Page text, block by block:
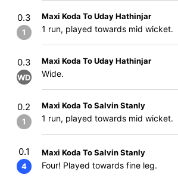
0.3
1
Maxi Koda To Uday Hathinjar
1 run, played towards mid wicket.
0.3
WD
Maxi Koda To Uday Hathinjar
Wide.
0.2
1
Maxi Koda To Salvin Stanly
1 run, played towards mid wicket.
0.1
4
Maxi Koda To Salvin Stanly
Four! Played towards fine leg.